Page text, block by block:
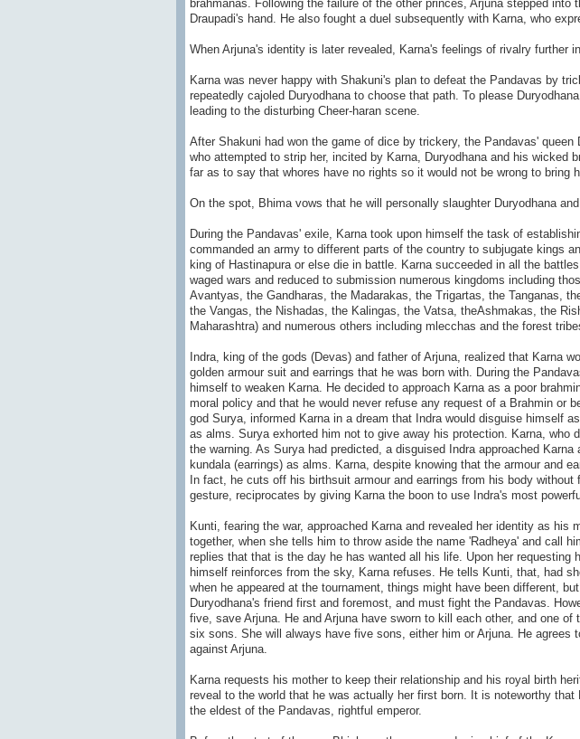
brahmanas. Following the failure of the other princes, Arjuna stepped
Draupadi's hand. He also fought a duel subsequently with Karna, who
When Arjuna's identity is later revealed, Karna's feelings of rivalry further
Karna was never happy with Shakuni's plan to defeat the Pandavas by
repeatedly cajoled Duryodhana to choose that path. To please
leading to the disturbing Cheer-haran scene.
After Shakuni had won the game of dice by trickery, the Pandavas'
who attempted to strip her, incited by Karna, Duryodhana and his wicked
far as to say that whores have no rights so it would not be wrong to bring
On the spot, Bhima vows that he will personally slaughter Duryodhana
During the Pandavas' exile, Karna took upon himself the task of
commanded an army to different parts of the country to subjugate kings
king of Hastinapura or else die in battle. Karna succeeded in all the
waged wars and reduced to submission numerous kingdoms including
Avantyas, the Gandharas, the Madarakas, the Trigartas, the Tanganas,
the Vangas, the Nishadas, the Kalingas, the Vatsa, theAshmakas, the
Maharashtra) and numerous others including mlecchas and the forest
Indra, king of the gods (Devas) and father of Arjuna, realized that Karna
golden armour suit and earrings that he was born with. During the
himself to weaken Karna. He decided to approach Karna as a poor
moral policy and that he would never refuse any request of a Brahmin or
god Surya, informed Karna in a dream that Indra would disguise himself
as alms. Surya exhorted him not to give away his protection. Karna, who
the warning. As Surya had predicted, a disguised Indra approached
kundala (earrings) as alms. Karna, despite knowing that the armour and
In fact, he cuts off his birthsuit armour and earrings from his body
gesture, reciprocates by giving Karna the boon to use Indra's most
Kunti, fearing the war, approached Karna and revealed her identity as his
together, when she tells him to throw aside the name 'Radheya' and call
replies that that is the day he has wanted all his life. Upon her requesting
himself reinforces from the sky, Karna refuses. He tells Kunti, that, had
when he appeared at the tournament, things might have been different,
Duryodhana's friend first and foremost, and must fight the Pandavas.
five, save Arjuna. He and Arjuna have sworn to kill each other, and one
six sons. She will always have five sons, either him or Arjuna. He agrees
against Arjuna.
Karna requests his mother to keep their relationship and his royal birth
reveal to the world that he was actually her first born. It is noteworthy
the eldest of the Pandavas, rightful emperor.